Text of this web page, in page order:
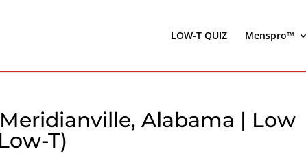
LOW-T QUIZ Menspro™
Alabama | Low
T)